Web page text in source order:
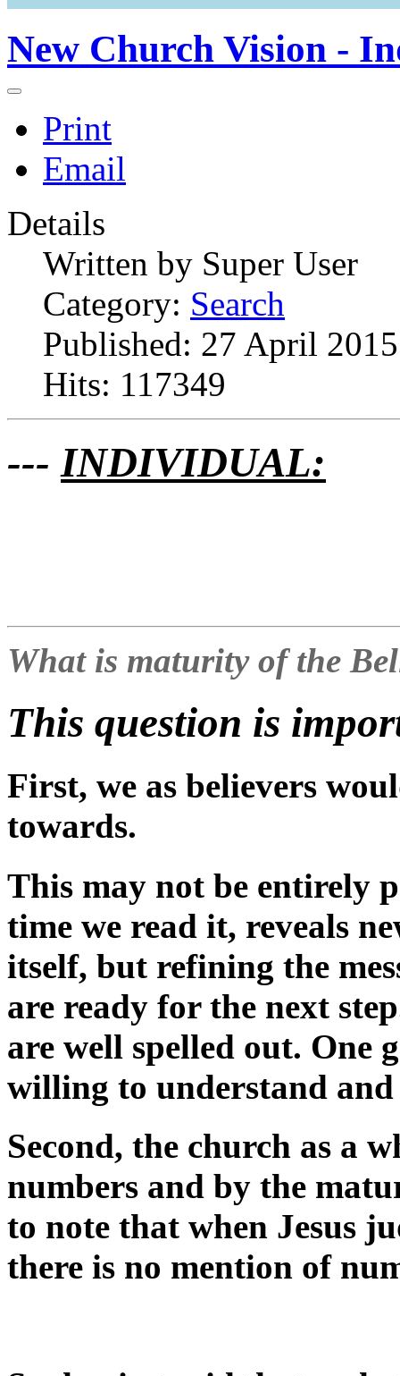
New Church Vision -
Print
Email
Details
Written by Super User
Category: Search
Published: 27 April 2015
Hits: 117349
---INDIVIDUAL:
What is maturity of the
This question is
First, we as believers
towards.
This may not be entirely
time we read it, reveals
itself, but refining the
are ready for the next
are well spelled out. One
willing to understand
Second, the church as a
numbers and by the
to note that when Jesus
there is no mention of